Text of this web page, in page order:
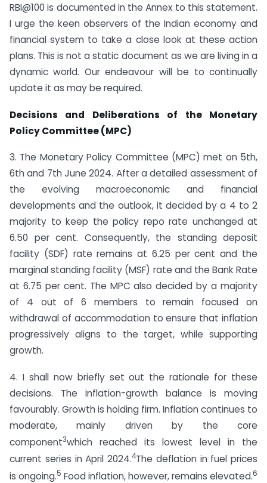
RBI@100 is documented in the Annex to this statement.
I urge the keen observers of the Indian economy and
financial system to take a close look at these action
plans. This is not a static document as we are living in a
dynamic world. Our endeavour will be to continually
update it as may be required.
Decisions and Deliberations of the Monetary
Policy Committee (MPC)
3. The Monetary Policy Committee (MPC) met on 5th,
6th and 7th June 2024. After a detailed assessment of
the evolving macroeconomic and financial
developments and the outlook, it decided by a 4 to 2
majority to keep the policy repo rate unchanged at
6.50 per cent. Consequently, the standing deposit
facility (SDF) rate remains at 6.25 per cent and the
marginal standing facility (MSF) rate and the Bank Rate
at 6.75 per cent. The MPC also decided by a majority
of 4 out of 6 members to remain focused on
withdrawal of accommodation to ensure that inflation
progressively aligns to the target, while supporting
growth.
4. I shall now briefly set out the rationale for these
decisions. The inflation-growth balance is moving
favourably. Growth is holding firm. Inflation continues to
moderate, mainly driven by the core
component3which reached its lowest level in the
current series in April 2024.4The deflation in fuel prices
is ongoing.5 Food inflation, however, remains elevated.6